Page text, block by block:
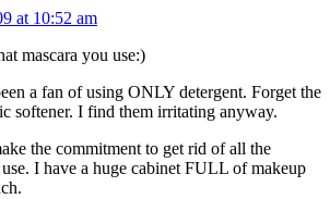
at 10:52 am
mascara you use:)
a fan of using ONLY detergent. Forget the
softener. I find them irritating anyway.
the commitment to get rid of all the
I have a huge cabinet FULL of makeup